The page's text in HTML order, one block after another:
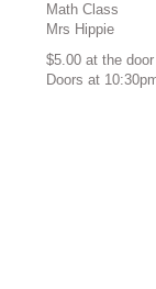
Math Class
Mrs Hippie
$5.00 at the door
Doors at